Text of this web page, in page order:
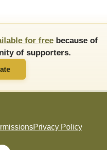
for freebecause of
of supporters.
Privacy Policy